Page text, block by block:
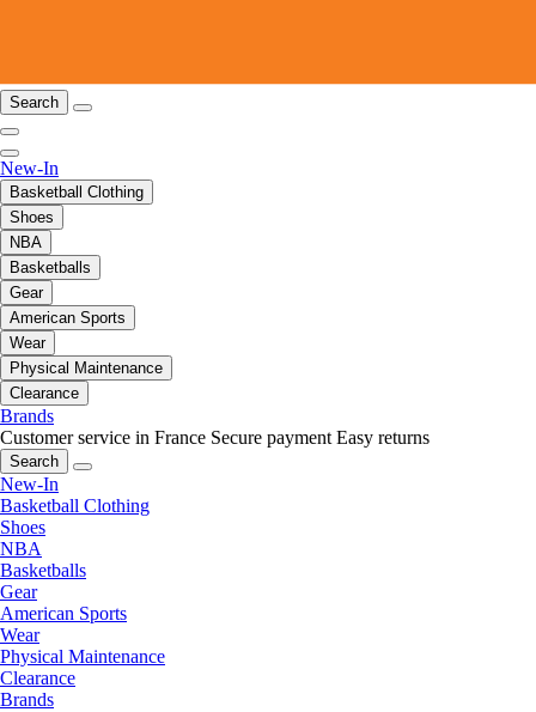
Search
New-In
Basketball Clothing
Shoes
NBA
Basketballs
Gear
American Sports
Wear
Physical Maintenance
Clearance
Brands
Customer service in France Secure payment Easy returns
Search
New-In
Basketball Clothing
Shoes
NBA
Basketballs
Gear
American Sports
Wear
Physical Maintenance
Clearance
Brands